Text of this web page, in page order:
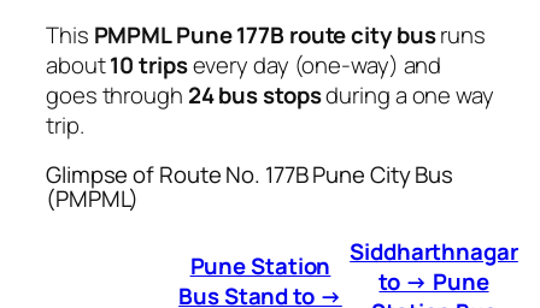
This PMPML Pune 177B route city busruns
about10 tripsevery day (one-way) and
goes through 24 bus stopsduring a one way
trip.
Glimpse of Route No. 177B Pune City Bus
(PMPML)
Pune Station
Bus Stand to →
Siddharthnagar
to → Pune